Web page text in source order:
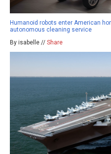
Humanoid robots enter American
autonomous cleaning service
By isabelle // Share